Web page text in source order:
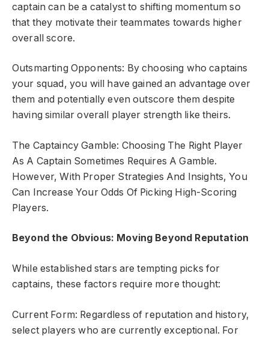
captain can be a catalyst to shifting momentum so
that they motivate their teammates towards higher
overall score.
Outsmarting Opponents: By choosing who captains
your squad, you will have gained an advantage over
them and potentially even outscore them despite
having similar overall player strength like theirs.
The Captaincy Gamble: Choosing The Right Player
As A Captain Sometimes Requires A Gamble.
However, With Proper Strategies And Insights, You
Can Increase Your Odds Of Picking High-Scoring
Players.
Beyond the Obvious: Moving Beyond Reputation
While established stars are tempting picks for
captains, these factors require more thought:
Current Form: Regardless of reputation and history,
select players who are currently exceptional. For